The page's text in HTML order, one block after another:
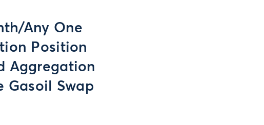
Any One
Position
Aggregation
Gasoil Swap